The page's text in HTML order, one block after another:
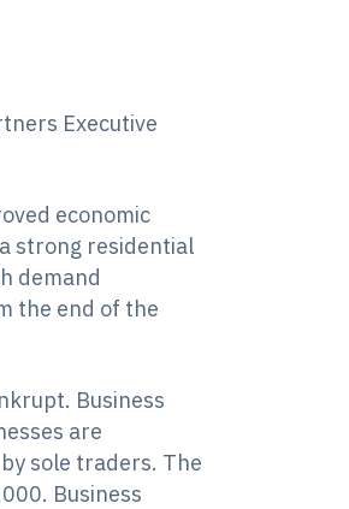
Executive
economic
strong residential
demand
the end of the
Business
are
sole traders. The
Business